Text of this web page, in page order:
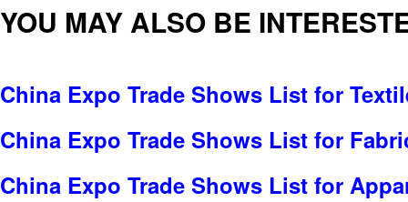
YOU MAY ALSO BE
China Expo Trade Shows List for
China Expo Trade Shows List for
China Expo Trade Shows List for